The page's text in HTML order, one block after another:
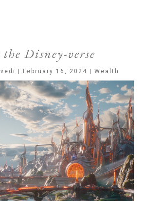
Disney-verse
| February 16, 2024 | Wealth